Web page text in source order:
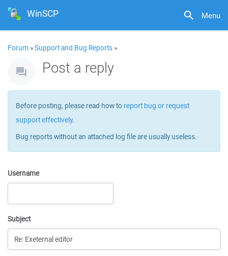
Menu
WinSCP
Forum »Support and Bug Reports »
Post a reply
Before posting, please read how to report bug or request
support effectively.
Bug reports without an attached log file are usually useless.
Username
Subject